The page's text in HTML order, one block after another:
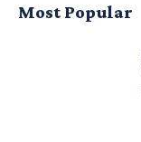
Most Popular